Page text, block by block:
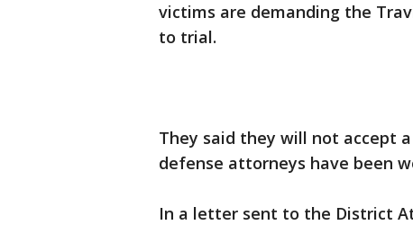
victims are demanding the
to trial.
They said they will not accept
defense attorneys have been
In a letter sent to the District